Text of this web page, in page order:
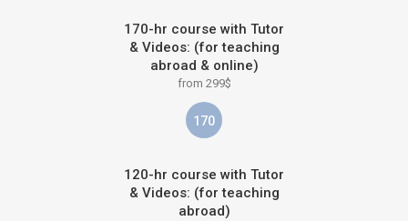
170-hr course with Tutor
& Videos: (for teaching
abroad & online)
from 299$
170
120-hr course with Tutor
& Videos: (for teaching
abroad)